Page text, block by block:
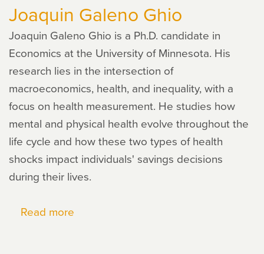
Joaquin Galeno Ghio
Joaquin Galeno Ghio is a Ph.D. candidate in
Economics at the University of Minnesota. His
research lies in the intersection of
macroeconomics, health, and inequality, with a
focus on health measurement. He studies how
mental and physical health evolve throughout the
life cycle and how these two types of health
shocks impact individuals' savings decisions
during their lives.
Read more